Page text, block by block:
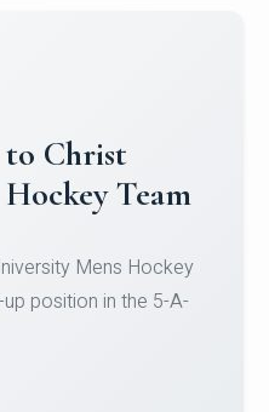
University
Courses
Micro-Credential
2026.